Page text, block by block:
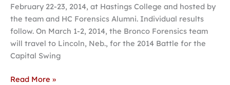
February 22-23, 2014, at Hastings College and hosted by
the team and HC Forensics Alumni. Individual results
follow. On March 1-2, 2014, the Bronco Forensics team
will travel to Lincoln, Neb., for the 2014 Battle for the
Capital Swing
Read More »